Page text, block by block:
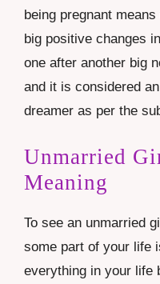
being pregnant
big positive changes
one after another big
and it is considered
dreamer as per the
Unmarried
Meaning
To see an unmarried
some part of your life
everything in your life